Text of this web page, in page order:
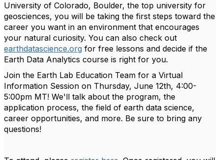
University of Colorado, Boulder, the top university for
geosciences, you will be taking the first steps toward the
career you want in an environment that encourages
your natural curiosity. You can also check out
earthdatascience.org for free lessons and decide if the
Earth Data Analytics course is right for you.
Join the Earth Lab Education Team for a Virtual
Information Session on Thursday, June 12th, 4:00-
5:00pm MT! We'll talk about the program, the
application process, the field of earth data science,
career opportunities, and more. Be sure to bring any
questions!